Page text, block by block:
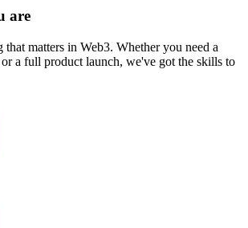
are
matters in Web3. Whether you need a
a full product launch, we've got the skills to